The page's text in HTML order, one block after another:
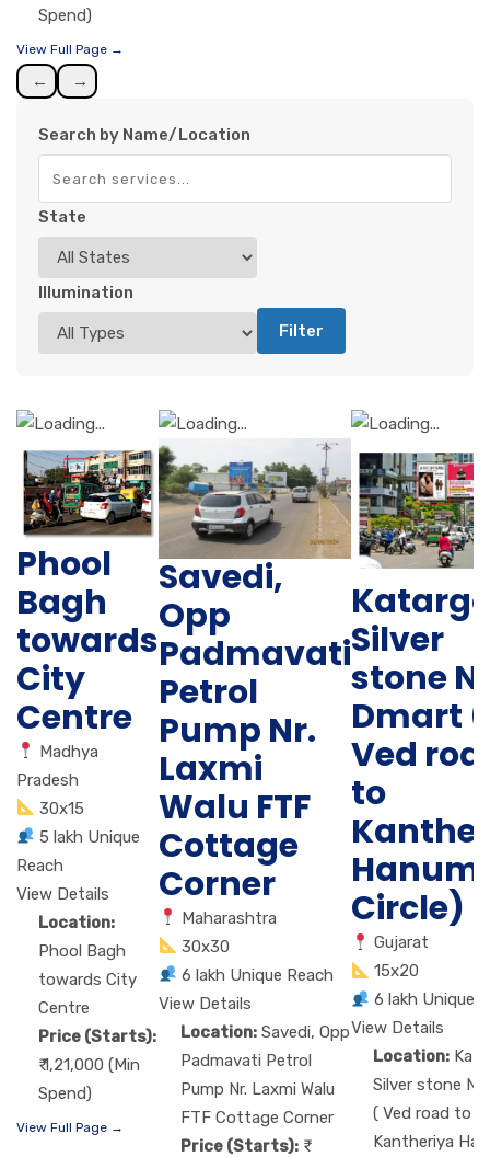
Spend)
View Full Page →
← →
Search by Name/Location
State
Illumination
Filter
Phool
Bagh
towards
City
Centre
Madhya
Pradesh
30x15
5 lakh Unique
Reach
View Details
Location:
Phool Bagh
towards City
Centre
Price (Starts):
₹ 1,21,000 (Min
Spend)
View Full Page →
Savedi,
Opp
Padmavati
Petrol
Pump Nr.
Laxmi
Walu FTF
Cottage
Corner
Maharashtra
30x30
6 lakh Unique Reach
View Details
Location: Savedi, Opp
Padmavati Petrol
Pump Nr. Laxmi Walu
FTF Cottage Corner
Price (Starts):
Silver
stone
Dmart (
Ved
to
Circle)
Gujarat
15x20
6 lakh Unique
View Details
Location:
Silver stone Nr
( Ved road to
Kantheriya